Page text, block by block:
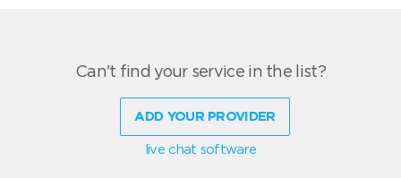
Can't find your service in the list?
ADD YOUR PROVIDER
live chat software